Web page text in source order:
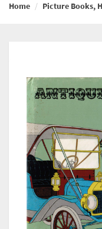
Home Picture Books,